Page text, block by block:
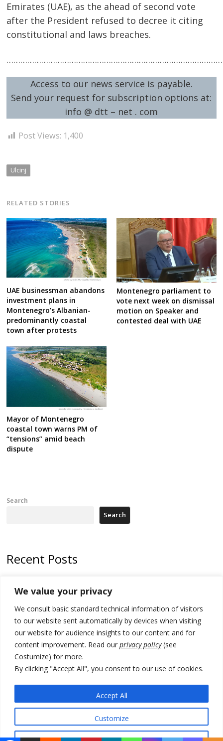
We value your privacy
We consult basic standard technical information of visitors
to our website sent automatically by devices when visiting
our website for audience insights to our content and for
content improvement. Read our privacy policy(see
Costumize) for more.
By clicking "Accept All", you consent to our use of cookies.
Customize
Accept All
Emirates (UAE), as the ahead of second vote
after the President refused to decree it citing
constitutional and laws breaches.
Access to our news service is payable.
Send your request for subscription options at:
info @ dtt – net . com
Post Views: 1,400
Ulcinj
RELATED STORIES
UAE businessman abandons
investment plans in
Montenegro’s Albanian-
predominantly coastal
town after protests
Montenegro parliament to
vote next week on dismissal
motion on Speaker and
contested deal with UAE
Mayor of Montenegro
coastal town warns PM of
“tensions” amid beach
dispute
Post
navigation
Search
Search
Recent Posts
of Banjska gunmen protected by Serbia’s President
Serbia’s President says again he will announce election day within
“few days or weeks”
EU Commission approves €780 million Dutch State aid for renewable
hydrogen production, the third since 2023
Serbia and Germany police arrest 5 migrant smugglers
Constitutive session of Kosovo parliament adjourned
© 2026 DTT-NET. All rights reserved.